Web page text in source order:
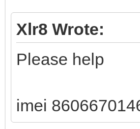
Xlr8 Wrote:
Please help
imei